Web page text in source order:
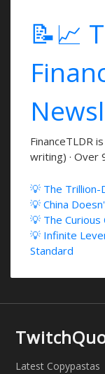
📝📈
FinanceTLDR
writing) · Over
💡 The Trillion-
💡 China
💡 The Curious
💡 Infinite
Standard
Latest Copypastas